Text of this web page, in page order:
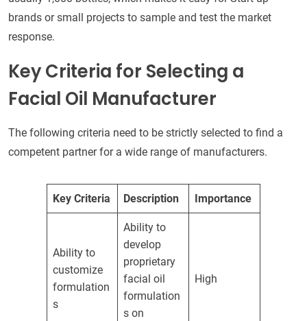
brands or small projects to sample and test the market
response.
Key Criteria for Selecting a
Facial Oil Manufacturer
The following criteria need to be strictly selected to find a
competent partner for a wide range of manufacturers.
Key Criteria Description Importance
Ability to
customize
formulation
s
Ability to
develop
proprietary
facial oil
formulation
s on
High